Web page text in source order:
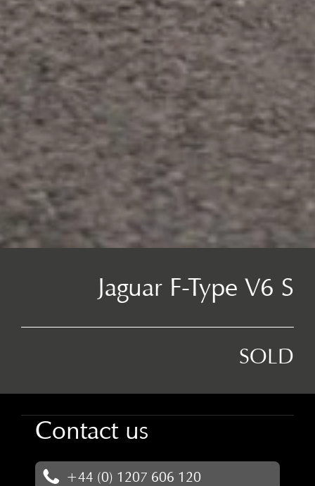
Jaguar F-Type V6 S
SOLD
Contact us
+44 (0) 1207 606 120